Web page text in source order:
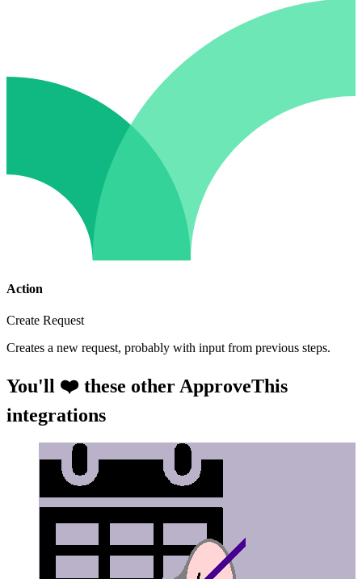
Action
Create Request
Creates a new request, probably with input from previous steps.
You'll ❤️ these other ApproveThis
integrations